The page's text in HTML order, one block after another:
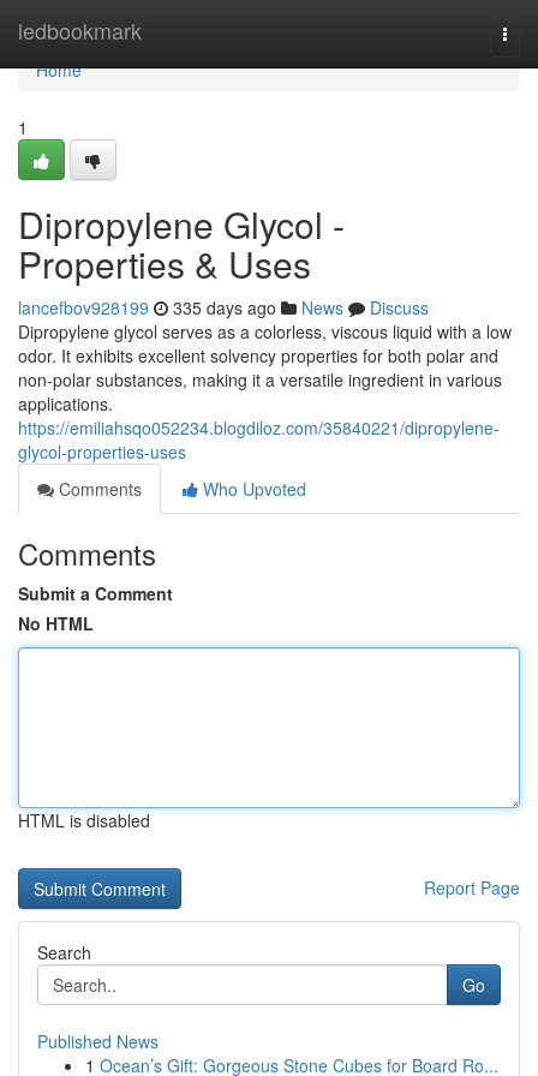
ledbookmark
Home
Home
1
Dipropylene Glycol -
Properties & Uses
lancefbov928199 335 days ago News
Discuss
Dipropylene glycol serves as a colorless, viscous liquid with a low
odor. It exhibits excellent solvency properties for both polar and
non-polar substances, making it a versatile ingredient in various
applications.
https://emiliahsqo052234.blogdiloz.com/35840221/dipropylene-
glycol-properties-uses
Comments
Who Upvoted
Comments
Submit a Comment
No HTML
HTML is disabled
Report Page
Search
Go
Published News
1 Ocean’s Gift: Gorgeous Stone Cubes for Board Ro...